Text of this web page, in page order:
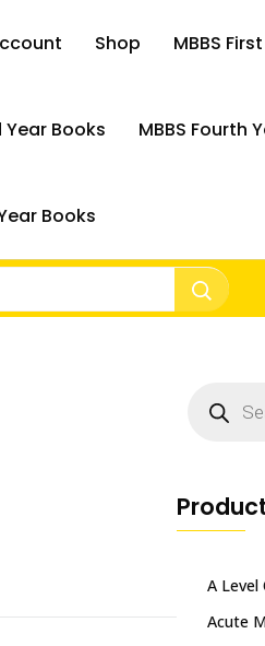
Shop MBBS
Year Books MBBS Fourth
Books
search
A Level
Acute